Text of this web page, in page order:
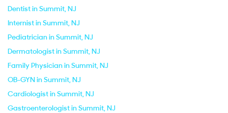
Dentist in Summit, NJ
Internist in Summit, NJ
Pediatrician in Summit, NJ
Dermatologist in Summit, NJ
Family Physician in Summit, NJ
OB-GYN in Summit, NJ
Cardiologist in Summit, NJ
Gastroenterologist in Summit, NJ